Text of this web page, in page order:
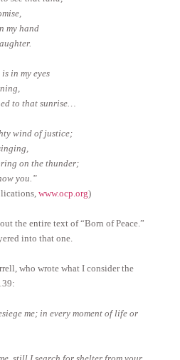
my hand
in my eyes
to that sunrise…
wind of justice;
on the thunder;
you.”
www.ocp.org)
the entire text of “Born of Peace.”
into that one.
who wrote what I consider the
me; in every moment of life or